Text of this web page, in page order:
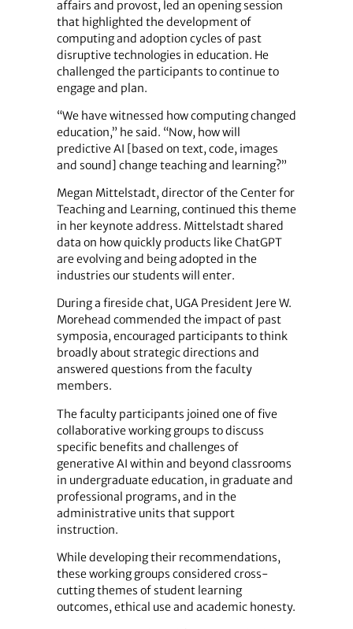
affairs and provost, led an opening session
that highlighted the development of
computing and adoption cycles of past
disruptive technologies in education. He
challenged the participants to continue to
engage and plan.
“We have witnessed how computing changed
education,” he said. “Now, how will
predictive AI [based on text, code, images
and sound] change teaching and learning?”
Megan Mittelstadt, director of the Center for
Teaching and Learning, continued this theme
in her keynote address. Mittelstadt shared
data on how quickly products like ChatGPT
are evolving and being adopted in the
industries our students will enter.
During a fireside chat, UGA President Jere W.
Morehead commended the impact of past
symposia, encouraged participants to think
broadly about strategic directions and
answered questions from the faculty
members.
The faculty participants joined one of five
collaborative working groups to discuss
specific benefits and challenges of
generative AI within and beyond classrooms
in undergraduate education, in graduate and
professional programs, and in the
administrative units that support
instruction.
While developing their recommendations,
these working groups considered cross-
cutting themes of student learning
outcomes, ethical use and academic honesty.